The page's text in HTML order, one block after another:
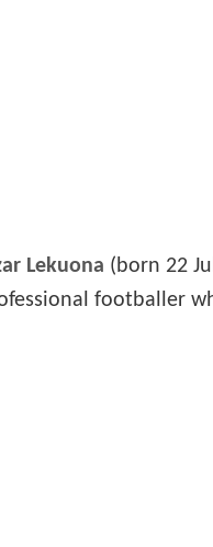
Lekuona (born 22
footballer